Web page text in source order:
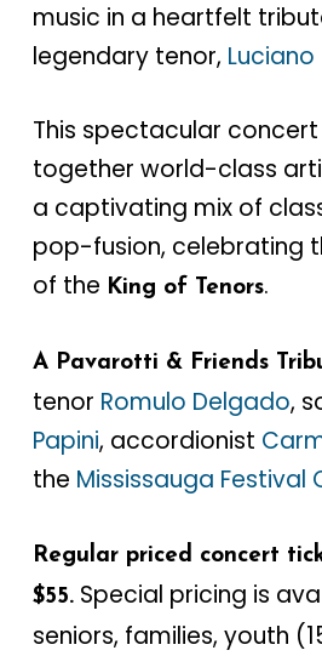
music in a heartfelt
legendary tenor,
This spectacular concert
together world-class
a captivating mix of
pop-fusion, celebrating
of the King of Tenors.
A Pavarotti & Friends
tenor Romulo Delgado,
Papini, accordionist
the Mississauga Festival
Regular priced concert
$55.Special pricing is
seniors, families, youth